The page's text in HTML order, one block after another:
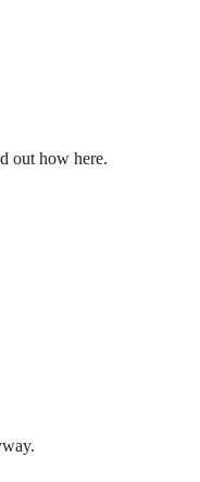
out how here.